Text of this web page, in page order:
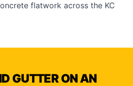
flatwork across the KC
GUTTER ON AN